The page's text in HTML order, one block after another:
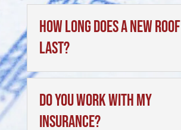
How long does a new roof
last?
Do you work with my
insurance?